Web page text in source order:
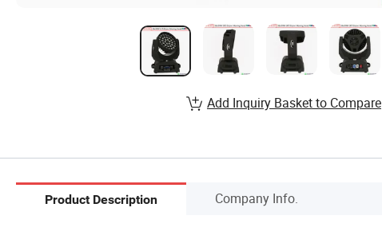
Add Inquiry Basket to Compare
Product Description Company Info.